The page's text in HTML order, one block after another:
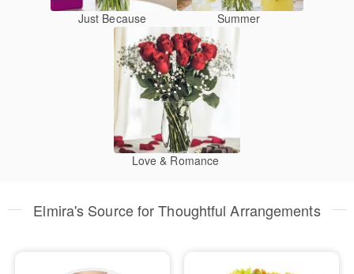
Just Because Summer
Love & Romance
Elmira's Source for Thoughtful Arrangements